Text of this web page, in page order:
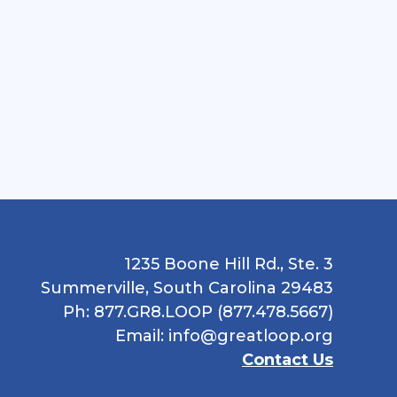
1235 Boone Hill Rd., Ste. 3
Summerville, South Carolina 29483
Ph: 877.GR8.LOOP (877.478.5667)
Email: info@greatloop.org
Contact Us